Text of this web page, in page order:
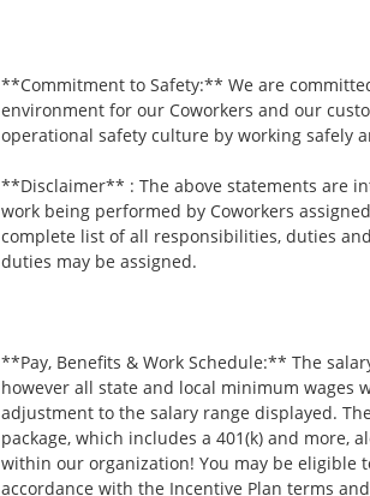
**Commitment to Safety:** We are
environment for our Coworkers and our
operational safety culture by working safely
**Disclaimer** : The above statements are
work being performed by Coworkers
complete list of all responsibilities, duties
duties may be assigned.
**Pay, Benefits & Work Schedule:** The
however all state and local minimum wages
adjustment to the salary range displayed.
package, which includes a 401(k) and
within our organization! You may be
accordance with the Incentive Plan terms